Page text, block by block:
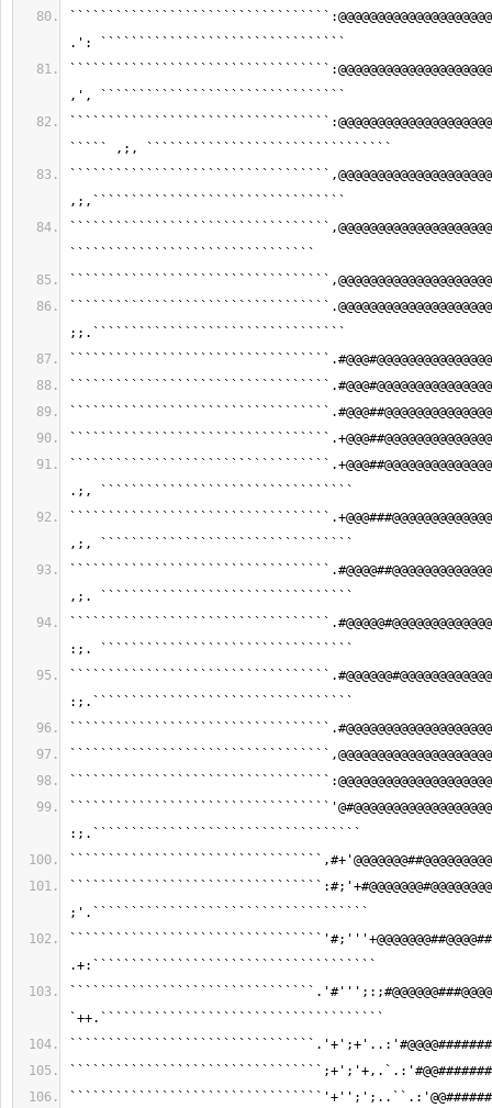
.': ````````````````````````````````
,', ````````````````````````````````
````` ,;, ````````````````````````````````
,;,`````````````````````````````````
````````````````````````````````
;;.`````````````````````````````````
.;, `````````````````````````````````
,;, `````````````````````````````````
,;. `````````````````````````````````
:;. `````````````````````````````````
:;.``````````````````````````````````
:;.```````````````````````````````````
;'.````````````````````````````````````
.+:`````````````````````````````````````
`++.`````````````````````````````````````